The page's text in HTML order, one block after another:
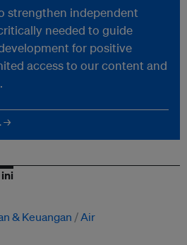
strengthen independent
needed to guide
for positive
access to our content and
→
& Keuangan Air